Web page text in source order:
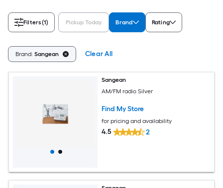
Filters(1) Pickup Today Brand Rating
Brand: Sangean Clear All
Sangean
AM/FM radio Silver
Find My Store
for pricing and availability
4.5 2